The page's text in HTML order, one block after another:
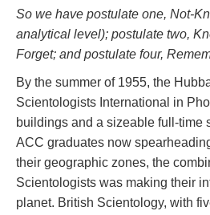
So we have postulate one, Not-
analytical level); postulate two,
Forget; and postulate four,
By the summer of 1955, the
Scientologists International in
buildings and a sizeable full-time
ACC graduates now
their geographic zones, the
Scientologists was making their
planet. British Scientology, with